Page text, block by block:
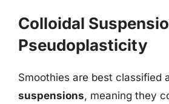
Colloidal
Pseudoplasticity
Smoothies are best classified
suspensions, meaning they